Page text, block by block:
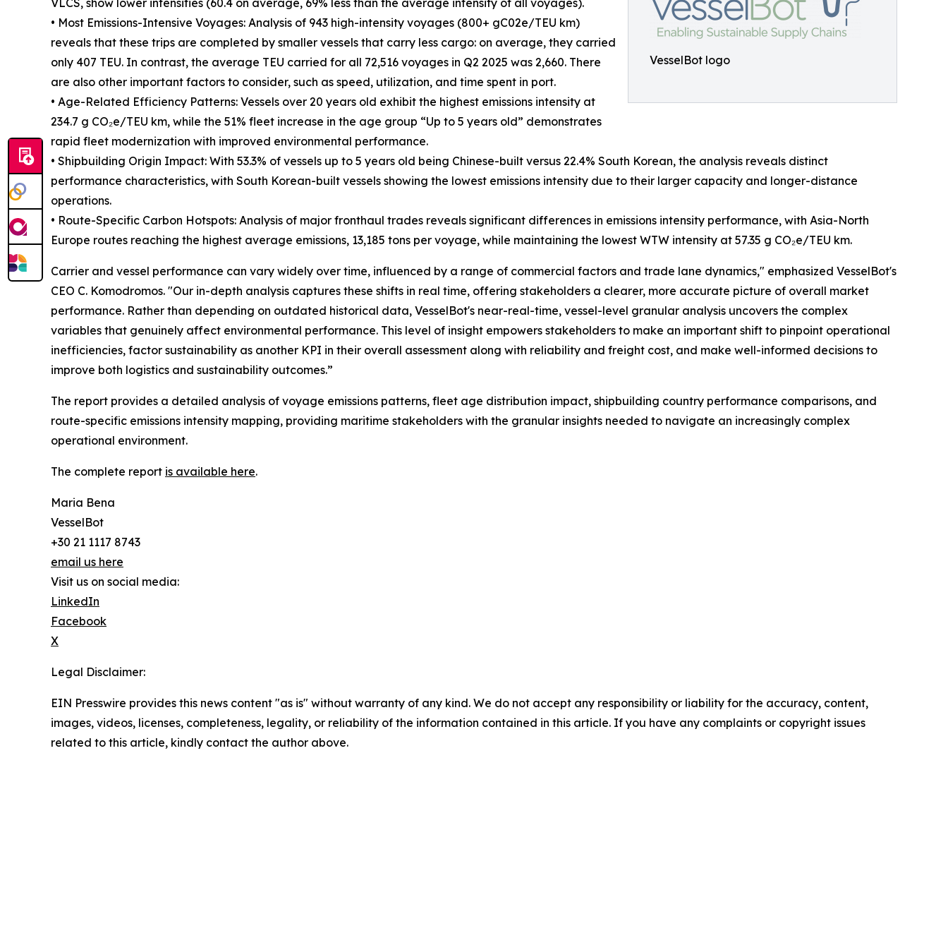
VesselBot logo
• Most Emissions-Intensive Voyages: Analysis of 943 high-intensity voyages (800+ gC02e/TEU km)
reveals that these trips are completed by smaller vessels that carry less cargo: on average, they carried
only 407 TEU. In contrast, the average TEU carried for all 72,516 voyages in Q2 2025 was 2,660. There
are also other important factors to consider, such as speed, utilization, and time spent in port.
• Age-Related Efficiency Patterns: Vessels over 20 years old exhibit the highest emissions intensity at
234.7 g CO₂e/TEU km, while the 51% fleet increase in the age group “Up to 5 years old” demonstrates
rapid fleet modernization with improved environmental performance.
• Shipbuilding Origin Impact: With 53.3% of vessels up to 5 years old being Chinese-built versus 22.4% South Korean, the analysis reveals distinct
performance characteristics, with South Korean-built vessels showing the lowest emissions intensity due to their larger capacity and longer-distance
operations.
• Route-Specific Carbon Hotspots: Analysis of major fronthaul trades reveals significant differences in emissions intensity performance, with Asia-North
Europe routes reaching the highest average emissions, 13,185 tons per voyage, while maintaining the lowest WTW intensity at 57.35 g CO₂e/TEU km.
Carrier and vessel performance can vary widely over time, influenced by a range of commercial factors and trade lane dynamics," emphasized VesselBot's
CEO C. Komodromos. "Our in-depth analysis captures these shifts in real time, offering stakeholders a clearer, more accurate picture of overall market
performance. Rather than depending on outdated historical data, VesselBot's near-real-time, vessel-level granular analysis uncovers the complex
variables that genuinely affect environmental performance. This level of insight empowers stakeholders to make an important shift to pinpoint operational
inefficiencies, factor sustainability as another KPI in their overall assessment along with reliability and freight cost, and make well-informed decisions to
improve both logistics and sustainability outcomes.”
The report provides a detailed analysis of voyage emissions patterns, fleet age distribution impact, shipbuilding country performance comparisons, and
route-specific emissions intensity mapping, providing maritime stakeholders with the granular insights needed to navigate an increasingly complex
operational environment.
The complete report is available here.
Maria Bena
VesselBot
+30 21 1117 8743
email us here
Visit us on social media:
LinkedIn
Facebook
X
Legal Disclaimer:
EIN Presswire provides this news content "as is" without warranty of any kind. We do not accept any responsibility or liability for the accuracy, content,
images, videos, licenses, completeness, legality, or reliability of the information contained in this article. If you have any complaints or copyright issues
related to this article, kindly contact the author above.